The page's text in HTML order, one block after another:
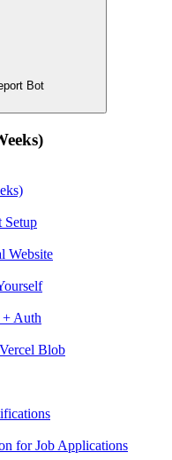
Bot
Website
Auth
Blob
for Job Applications